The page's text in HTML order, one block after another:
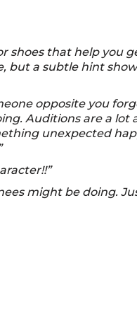
shoes that help you
but a subtle hint
opposite you
Auditions are a lot
unexpected
might be doing.